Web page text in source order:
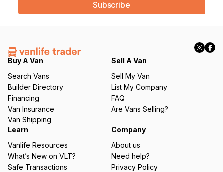
l
e
q
ir
e
d
)
Buy A Van
Search Vans
Builder Directory
Financing
Van Insurance
Van Shipping
Sell A Van
Sell My Van
List My Company
FAQ
Are Vans Selling?
Learn
Vanlife Resources
What’s New on VLT?
Safe Transactions
Company
About us
Need help?
Privacy Policy